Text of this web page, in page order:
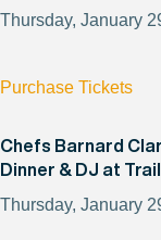
Thursday, January
Purchase Tickets
Chefs Barnard
Dinner & DJ at
Thursday, January